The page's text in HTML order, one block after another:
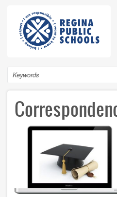
content
Search